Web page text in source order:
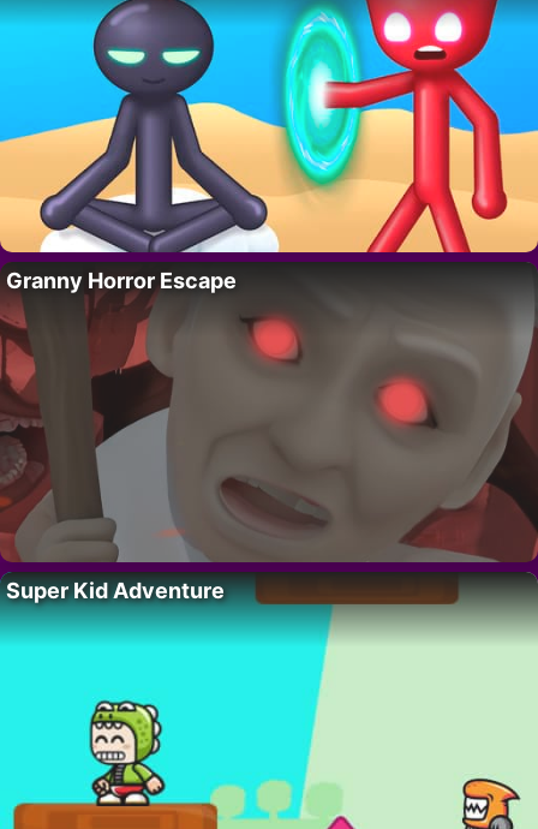
Granny Horror Escape
Super Kid Adventure